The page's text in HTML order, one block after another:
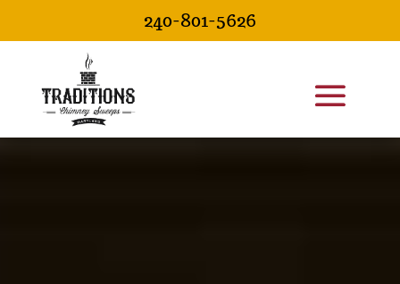
240-801-5626